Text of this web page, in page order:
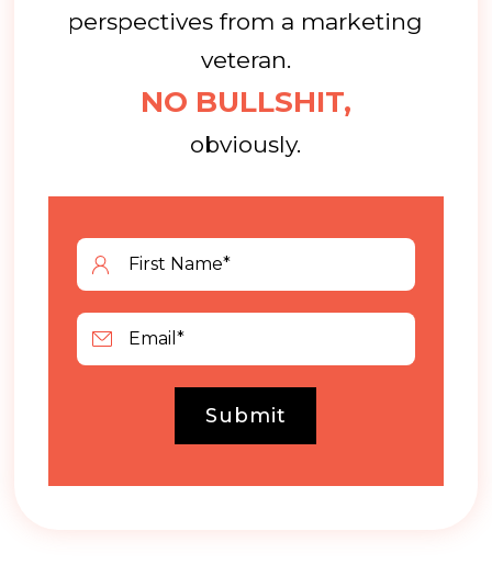
perspectives from a marketing
veteran.
NO BULLSHIT,
obviously.
Submit